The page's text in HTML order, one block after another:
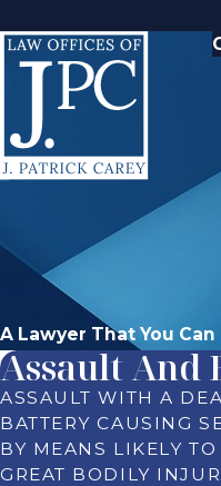
A Lawyer That You
Assault And
ASSAULT WITH A
BATTERY CAUSING
BY MEANS LIKELY
GREAT BODILY